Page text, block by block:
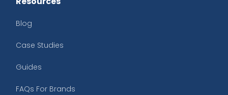
Blog
Case Studies
Guides
FAQs For Brands